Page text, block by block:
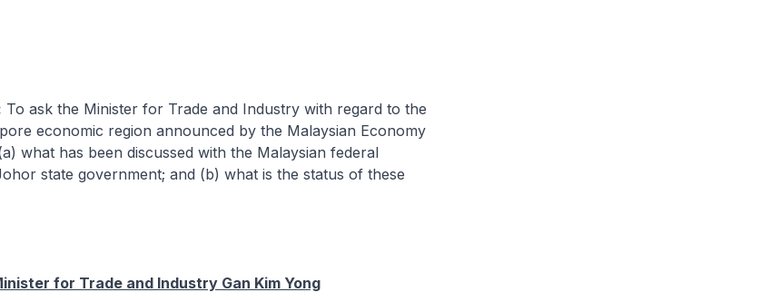
To ask the Minister for Trade and Industry with regard to the
economic region announced by the Malaysian Economy
what has been discussed with the Malaysian federal
state government; and (b) what is the status of these
for Trade and Industry Gan Kim Yong